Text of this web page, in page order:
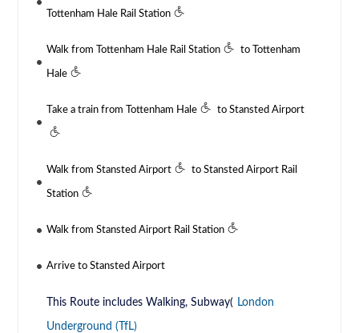
Tottenham Hale Rail Station
Walk from Tottenham Hale Rail Station to Tottenham
Hale
Take a train from Tottenham Hale to Stansted Airport
Walk from Stansted Airport to Stansted Airport Rail
Station
Walk from Stansted Airport Rail Station
Arrive to Stansted Airport
This Route includes Walking, Subway( London
Underground (TfL)